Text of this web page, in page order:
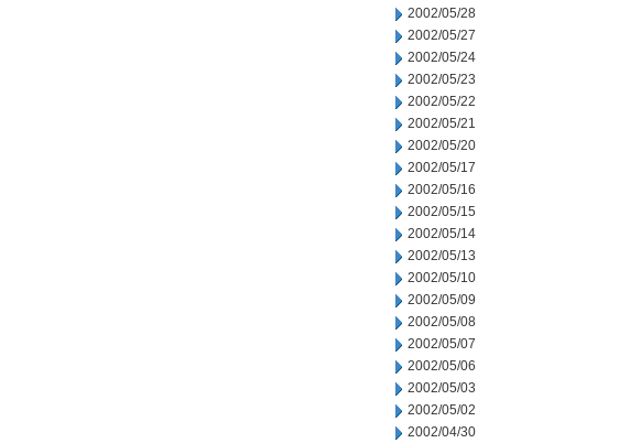
2002/05/28
2002/05/27
2002/05/24
2002/05/23
2002/05/22
2002/05/21
2002/05/20
2002/05/17
2002/05/16
2002/05/15
2002/05/14
2002/05/13
2002/05/10
2002/05/09
2002/05/08
2002/05/07
2002/05/06
2002/05/03
2002/05/02
2002/04/30